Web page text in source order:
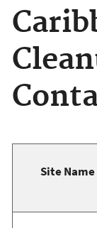
Site Name